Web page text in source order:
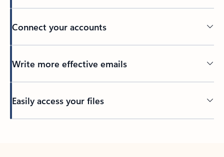
Connect your accounts
Write more effective emails
Easily access your files